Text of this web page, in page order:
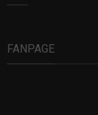
FANPAGE